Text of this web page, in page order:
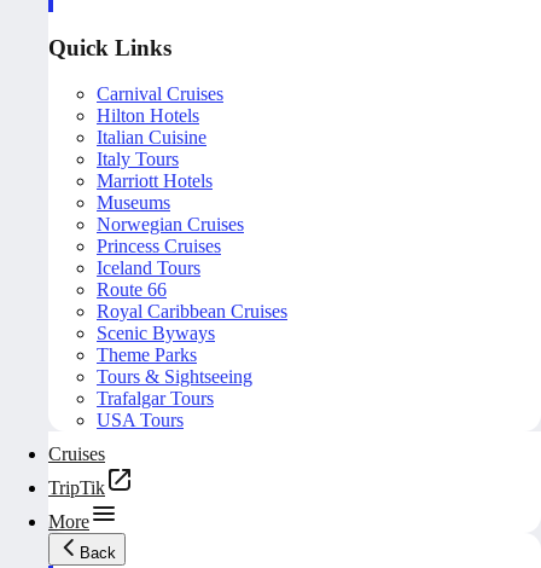
Quick Links
Carnival Cruises
Hilton Hotels
Italian Cuisine
Italy Tours
Marriott Hotels
Museums
Norwegian Cruises
Princess Cruises
Iceland Tours
Route 66
Royal Caribbean Cruises
Scenic Byways
Theme Parks
Tours & Sightseeing
Trafalgar Tours
USA Tours
Cruises
TripTik
More
Back